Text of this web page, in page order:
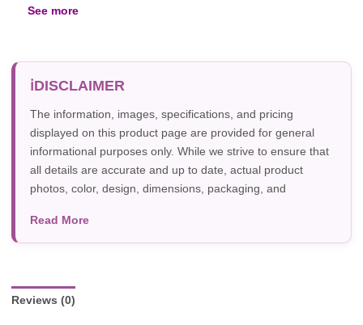
See more
DISCLAIMER
The information, images, specifications, and pricing
displayed on this product page are provided for general
informational purposes only. While we strive to ensure that
all details are accurate and up to date, actual product
photos, color, design, dimensions, packaging, and
photography, or individual screen settings. Product
availability and prices are subject to change without prior
Read More
Reviews (0)